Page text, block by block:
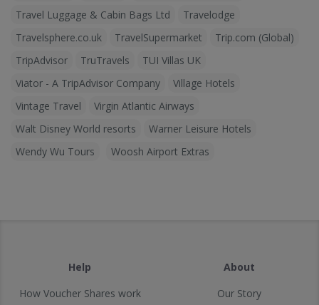
Travel Luggage & Cabin Bags Ltd
Travelodge
Travelsphere.co.uk
TravelSupermarket
Trip.com (Global)
TripAdvisor
TruTravels
TUI Villas UK
Viator - A TripAdvisor Company
Village Hotels
Vintage Travel
Virgin Atlantic Airways
Walt Disney World resorts
Warner Leisure Hotels
Wendy Wu Tours
Woosh Airport Extras
Help
How Voucher Shares work
About
Our Story